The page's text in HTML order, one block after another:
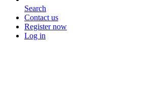
Search
Contact us
Register now
Log in